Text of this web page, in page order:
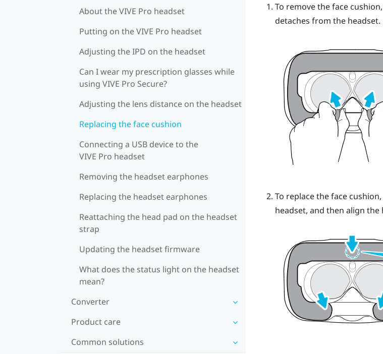
About the VIVE Pro headset
Putting on the VIVE Pro headset
Adjusting the IPD on the headset
Can I wear my prescription glasses while
using VIVE Pro Secure?
Adjusting the lens distance on the headset
Replacing the face cushion
Connecting a USB device to the
VIVE Pro headset
Removing the headset earphones
Replacing the headset earphones
Reattaching the head pad on the headset
strap
Updating the headset firmware
What does the status light on the headset
mean?
Converter
Product care
Common solutions
To remove the face
detaches from the headset.
To replace the face
headset, and then align